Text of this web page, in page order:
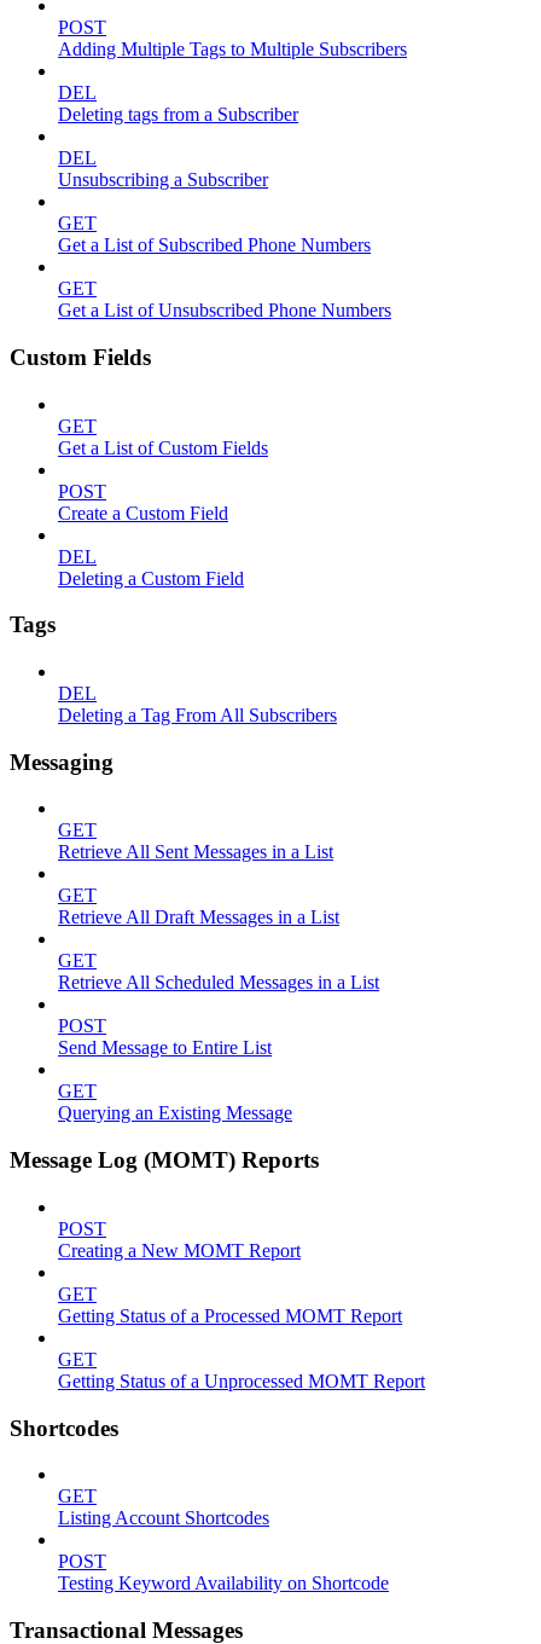
POST
Adding Multiple Tags to Multiple Subscribers
DEL
Deleting tags from a Subscriber
DEL
Unsubscribing a Subscriber
GET
Get a List of Subscribed Phone Numbers
GET
Get a List of Unsubscribed Phone Numbers
Custom Fields
GET
Get a List of Custom Fields
POST
Create a Custom Field
DEL
Deleting a Custom Field
Tags
DEL
Deleting a Tag From All Subscribers
Messaging
GET
Retrieve All Sent Messages in a List
GET
Retrieve All Draft Messages in a List
GET
Retrieve All Scheduled Messages in a List
POST
Send Message to Entire List
GET
Querying an Existing Message
Message Log (MOMT) Reports
POST
Creating a New MOMT Report
GET
Getting Status of a Processed MOMT Report
GET
Getting Status of a Unprocessed MOMT Report
Shortcodes
GET
Listing Account Shortcodes
POST
Testing Keyword Availability on Shortcode
Transactional Messages